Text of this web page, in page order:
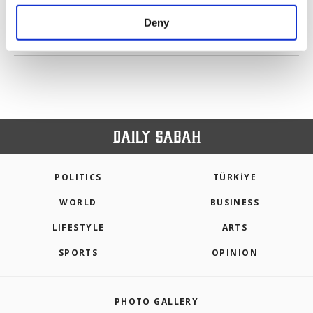
make our website more functional and
personal as well as for advertising/marketing
Deny
PREV 1 2 NEXT
POLITICS TÜRKİYE
WORLD BUSINESS
LIFESTYLE ARTS
SPORTS OPINION
PHOTO GALLERY